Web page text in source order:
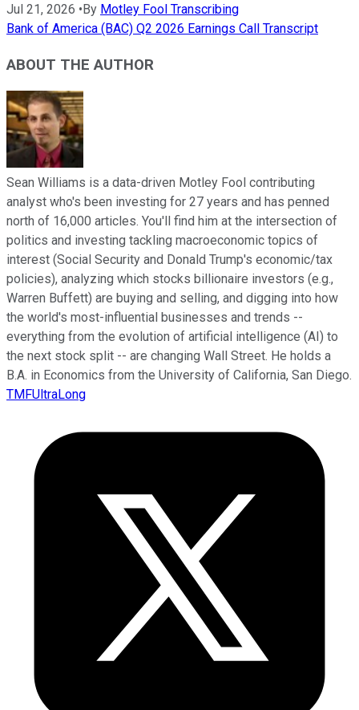
Jul 21, 2026 •By Motley Fool Transcribing
Bank of America (BAC) Q2 2026 Earnings Call Transcript
ABOUT THE AUTHOR
Sean Williams is a data-driven Motley Fool contributing
analyst who's been investing for 27 years and has penned
north of 16,000 articles. You'll find him at the intersection of
politics and investing tackling macroeconomic topics of
interest (Social Security and Donald Trump's economic/tax
policies), analyzing which stocks billionaire investors (e.g.,
Warren Buffett) are buying and selling, and digging into how
the world's most-influential businesses and trends --
everything from the evolution of artificial intelligence (AI) to
the next stock split -- are changing Wall Street. He holds a
B.A. in Economics from the University of California, San Diego.
TMFUltraLong